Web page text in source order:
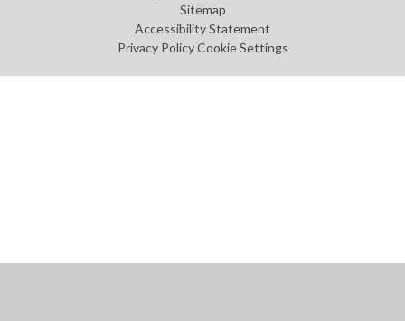
Sitemap
Accessibility Statement
Privacy Policy Cookie Settings